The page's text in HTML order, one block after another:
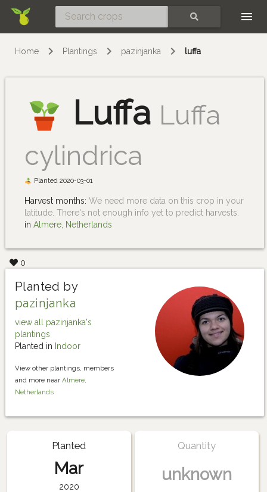
Home Plantings pazinjanka luffa
Luffa Luffa
cylindrica
Planted 2020-03-01
Harvest months: We need more data on this crop in your
latitude. There's not enough info yet to predict harvests.
in Almere, Netherlands
0
Planted by
pazinjanka
view all pazinjanka's
plantings
Planted in Indoor
View other plantings, members
and more near Almere,
Netherlands
Planted
Mar
2020
Quantity
unknown